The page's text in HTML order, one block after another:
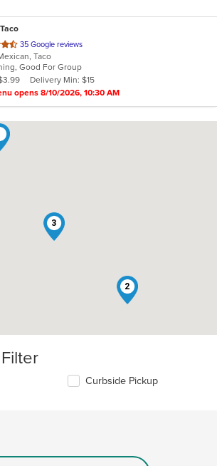
35 Google reviews
Taco
Good For Group
Delivery Min: $15
opens 8/10/2026, 10:30 AM
2
3
Curbside Pickup